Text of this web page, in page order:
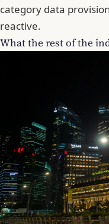
category data
reactive.
What the rest of the